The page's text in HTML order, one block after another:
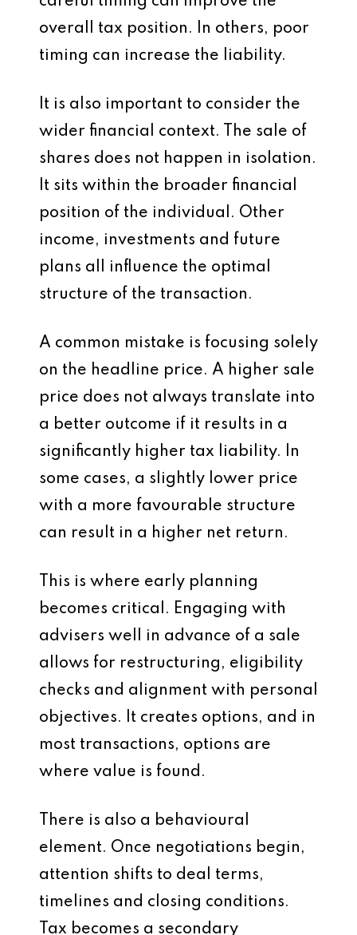
overall tax position. In others, poor
timing can increase the liability.
It is also important to consider the
wider financial context. The sale of
shares does not happen in isolation.
It sits within the broader financial
position of the individual. Other
income, investments and future
plans all influence the optimal
structure of the transaction.
A common mistake is focusing solely
on the headline price. A higher sale
price does not always translate into
a better outcome if it results in a
significantly higher tax liability. In
some cases, a slightly lower price
with a more favourable structure
can result in a higher net return.
This is where early planning
becomes critical. Engaging with
advisers well in advance of a sale
allows for restructuring, eligibility
checks and alignment with personal
objectives. It creates options, and in
most transactions, options are
where value is found.
There is also a behavioural
element. Once negotiations begin,
attention shifts to deal terms,
timelines and closing conditions.
Tax becomes a secondary